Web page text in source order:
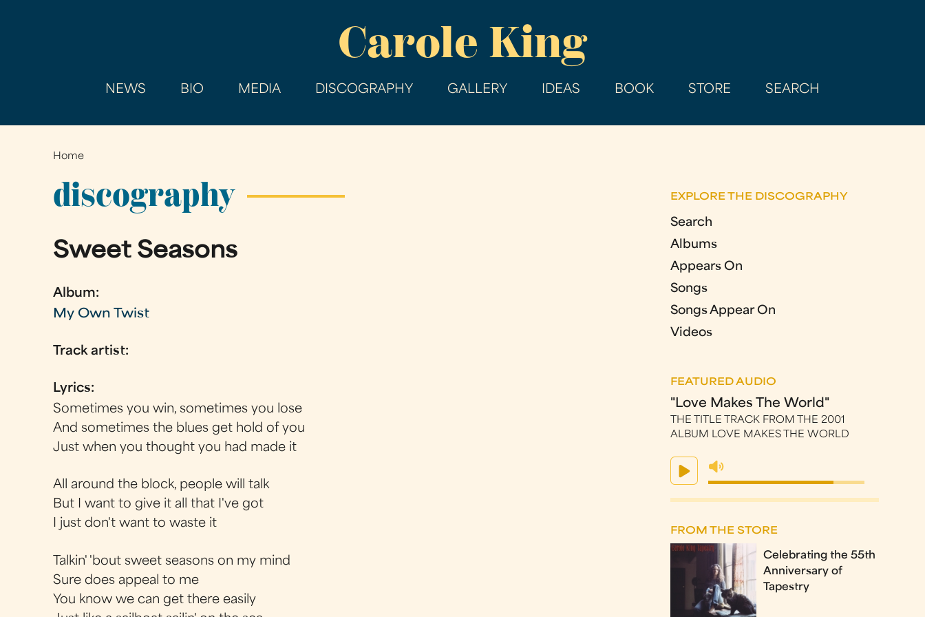
main
Carole King
NEWS BIO MEDIA DISCOGRAPHY GALLERY IDEAS BOOK STORE SEARCH
You
are
here
Home
discography
Sweet Seasons
Album:
My Own Twist
Track artist:
Lyrics:
Sometimes you win, sometimes you lose
And sometimes the blues get hold of you
Just when you thought you had made it
All around the block, people will talk
But I want to give it all that I've got
I just don't want to waste it
Talkin' 'bout sweet seasons on my mind
Sure does appeal to me
You know we can get there easily
EXPLORE THE DISCOGRAPHY
Search
Albums
Appears On
Songs
Songs Appear On
Videos
FEATURED AUDIO
"Love Makes The World"
THE TITLE TRACK FROM THE 2001
ALBUM LOVE MAKES THE WORLD
FROM THE STORE
Celebrating the 55th
Anniversary of
Tapestry